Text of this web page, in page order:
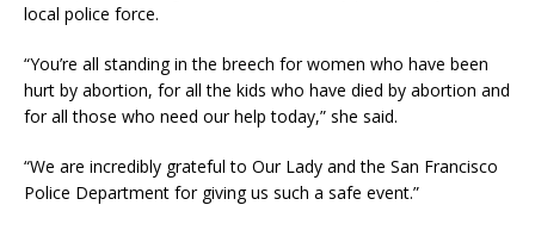
local police force.
“You’re all standing in the breech for women who have been
hurt by abortion, for all the kids who have died by abortion and
for all those who need our help today,” she said.
“We are incredibly grateful to Our Lady and the San Francisco
Police Department for giving us such a safe event.”